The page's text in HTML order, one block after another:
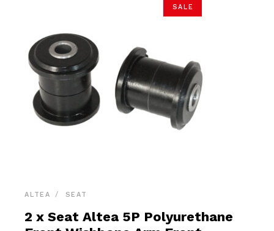
SALE
ALTEA SEAT
2 x Seat Altea 5P Polyurethane